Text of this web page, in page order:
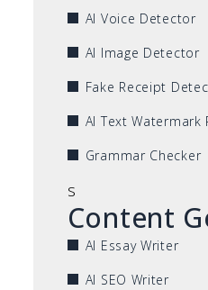
AI Voice Detector
AI Image Detector
Fake Receipt
AI Text Watermark
Grammar Checker
s
Content
AI Essay Writer
AI SEO Writer